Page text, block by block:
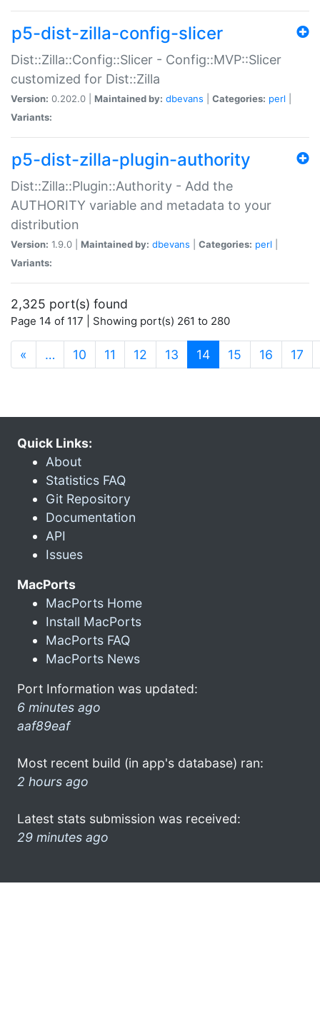
p5-dist-zilla-config-slicer
Dist::Zilla::Config::Slicer - Config::MVP::Slicer
customized for Dist::Zilla
Version: 0.202.0 | Maintained by: dbevans Categories: perl
Variants:
p5-dist-zilla-plugin-authority
Dist::Zilla::Plugin::Authority - Add the
AUTHORITY variable and metadata to your
distribution
Version: 1.9.0 | Maintained by: dbevans Categories: perl
Variants:
2,325 port(s) found
Page 14 of 117 | Showing port(s) 261 to 280
« … 10 11 12 13 14(current)
15 16 17
Quick Links:
About
Statistics FAQ
Git Repository
Documentation
API
Issues
MacPorts
MacPorts Home
Install MacPorts
MacPorts FAQ
MacPorts News
Port Information was updated:
6 minutes ago
aaf89eaf
Most recent build (in app's database) ran:
2 hours ago
Latest stats submission was received:
29 minutes ago